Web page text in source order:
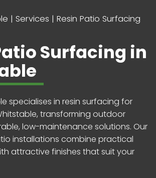
Services
Resin Patio Surfacing
Surfacing in
specialises in resin surfacing for
transforming outdoor
low-maintenance solutions. Our
installations combine practical
attractive finishes that suit your